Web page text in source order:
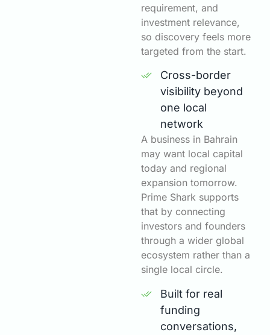
requirement, and
investment relevance,
so discovery feels more
targeted from the start.
Cross-border
visibility beyond
one local
network
A business in Bahrain
may want local capital
today and regional
expansion tomorrow.
Prime Shark supports
that by connecting
investors and founders
through a wider global
ecosystem rather than a
single local circle.
Built for real
funding
conversations,